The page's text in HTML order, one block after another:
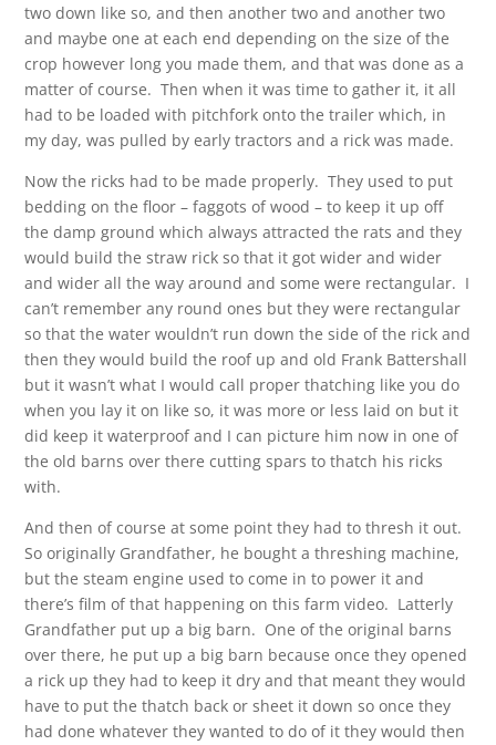
two down like so, and then another two and another two
and maybe one at each end depending on the size of the
crop however long you made them, and that was done as a
matter of course. Then when it was time to gather it, it all
had to be loaded with pitchfork onto the trailer which, in
my day, was pulled by early tractors and a rick was made.
Now the ricks had to be made properly. They used to put
bedding on the floor – faggots of wood – to keep it up off
the damp ground which always attracted the rats and they
would build the straw rick so that it got wider and wider
and wider all the way around and some were rectangular. I
can’t remember any round ones but they were rectangular
so that the water wouldn’t run down the side of the rick and
then they would build the roof up and old Frank Battershall
but it wasn’t what I would call proper thatching like you do
when you lay it on like so, it was more or less laid on but it
did keep it waterproof and I can picture him now in one of
the old barns over there cutting spars to thatch his ricks
with.
And then of course at some point they had to thresh it out.
So originally Grandfather, he bought a threshing machine,
but the steam engine used to come in to power it and
there’s film of that happening on this farm video. Latterly
Grandfather put up a big barn. One of the original barns
over there, he put up a big barn because once they opened
a rick up they had to keep it dry and that meant they would
have to put the thatch back or sheet it down so once they
had done whatever they wanted to do of it they would then